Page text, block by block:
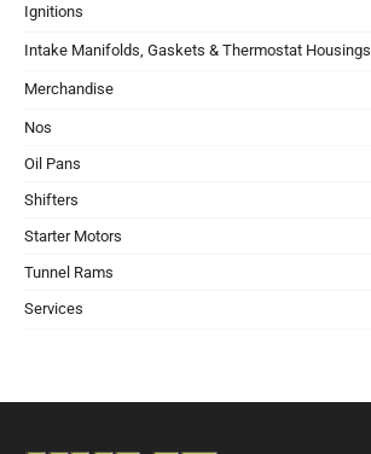
Ignitions
Intake Manifolds, Gaskets & Thermostat Housings
Merchandise
Nos
Oil Pans
Shifters
Starter Motors
Tunnel Rams
Services